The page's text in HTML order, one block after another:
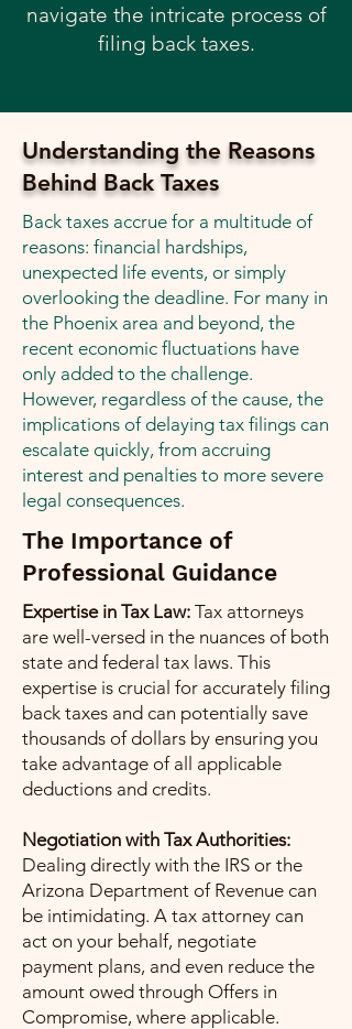
navigate the intricate process of
filing back taxes.
Understanding the Reasons
Behind Back Taxes
Back taxes accrue for a multitude of
reasons: financial hardships,
unexpected life events, or simply
overlooking the deadline. For many in
the Phoenix area and beyond, the
recent economic fluctuations have
only added to the challenge.
However, regardless of the cause, the
implications of delaying tax filings can
escalate quickly, from accruing
interest and penalties to more severe
legal consequences.
The Importance of
Professional Guidance
Expertise in Tax Law: Tax attorneys
are well-versed in the nuances of both
state and federal tax laws. This
expertise is crucial for accurately filing
back taxes and can potentially save
thousands of dollars by ensuring you
take advantage of all applicable
deductions and credits.
Negotiation with Tax Authorities:
Dealing directly with the IRS or the
Arizona Department of Revenue can
be intimidating. A tax attorney can
act on your behalf, negotiate
payment plans, and even reduce the
amount owed through Offers in
Compromise, where applicable.